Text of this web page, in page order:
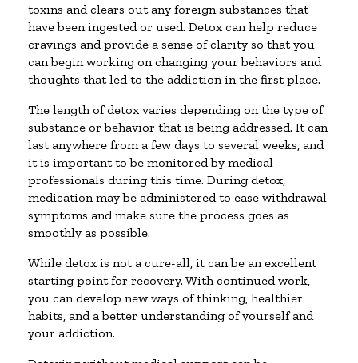
toxins and clears out any foreign substances that
have been ingested or used. Detox can help reduce
cravings and provide a sense of clarity so that you
can begin working on changing your behaviors and
thoughts that led to the addiction in the first place.
The length of detox varies depending on the type of
substance or behavior that is being addressed. It can
last anywhere from a few days to several weeks, and
it is important to be monitored by medical
professionals during this time. During detox,
medication may be administered to ease withdrawal
symptoms and make sure the process goes as
smoothly as possible.
While detox is not a cure-all, it can be an excellent
starting point for recovery. With continued work,
you can develop new ways of thinking, healthier
habits, and a better understanding of yourself and
your addiction.